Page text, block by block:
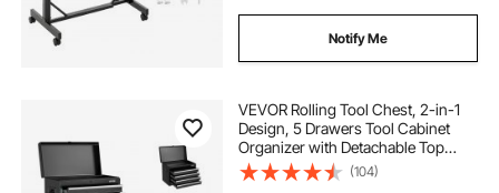
Notify Me
VEVOR Rolling Tool Chest, 2-in-1
Design, 5 Drawers Tool Cabinet
Organizer with Detachable Top
Metal Toolbox, Lock Bar, Protective
Liner, and Tools Rack, Garage
(104)